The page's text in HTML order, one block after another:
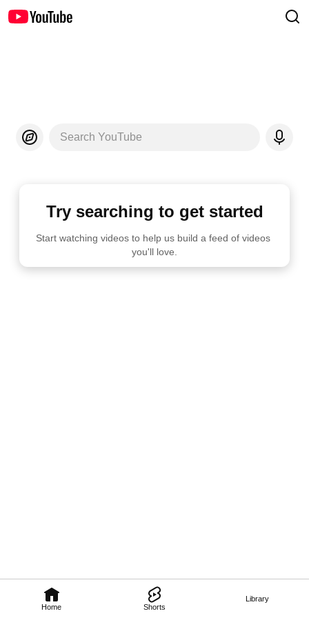
Home Shorts
Library
Search YouTube
Try searching to get started
Start watching videos to help us build a feed of videos
you'll love.